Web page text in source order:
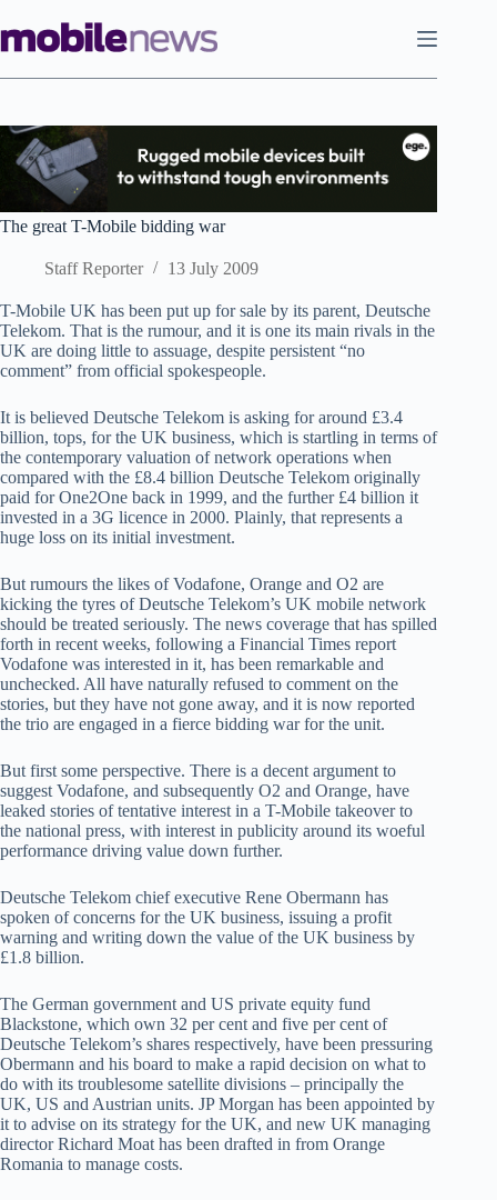
to
content
The great T-Mobile bidding war
Staff Reporter 13 July 2009
T-Mobile UK has been put up for sale by its parent, Deutsche
Telekom. That is the rumour, and it is one its main rivals in the
UK are doing little to assuage, despite persistent “no
comment” from official spokespeople.
It is believed Deutsche Telekom is asking for around £3.4
billion, tops, for the UK business, which is startling in terms of
the contemporary valuation of network operations when
compared with the £8.4 billion Deutsche Telekom originally
paid for One2One back in 1999, and the further £4 billion it
invested in a 3G licence in 2000. Plainly, that represents a
huge loss on its initial investment.
But rumours the likes of Vodafone, Orange and O2 are
kicking the tyres of Deutsche Telekom’s UK mobile network
should be treated seriously. The news coverage that has spilled
forth in recent weeks, following a Financial Times report
Vodafone was interested in it, has been remarkable and
unchecked. All have naturally refused to comment on the
stories, but they have not gone away, and it is now reported
the trio are engaged in a fierce bidding war for the unit.
But first some perspective. There is a decent argument to
suggest Vodafone, and subsequently O2 and Orange, have
leaked stories of tentative interest in a T-Mobile takeover to
the national press, with interest in publicity around its woeful
performance driving value down further.
Deutsche Telekom chief executive Rene Obermann has
spoken of concerns for the UK business, issuing a profit
warning and writing down the value of the UK business by
£1.8 billion.
The German government and US private equity fund
Blackstone, which own 32 per cent and five per cent of
Deutsche Telekom’s shares respectively, have been pressuring
Obermann and his board to make a rapid decision on what to
do with its troublesome satellite divisions – principally the
UK, US and Austrian units. JP Morgan has been appointed by
it to advise on its strategy for the UK, and new UK managing
director Richard Moat has been drafted in from Orange
Romania to manage costs.